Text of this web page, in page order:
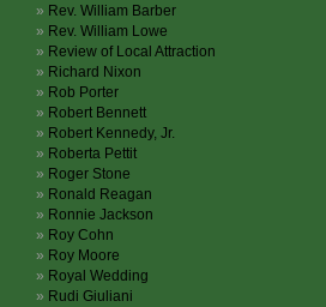
Rev. William Barber
Rev. William Lowe
Review of Local Attraction
Richard Nixon
Rob Porter
Robert Bennett
Robert Kennedy, Jr.
Roberta Pettit
Roger Stone
Ronald Reagan
Ronnie Jackson
Roy Cohn
Roy Moore
Royal Wedding
Rudi Giuliani